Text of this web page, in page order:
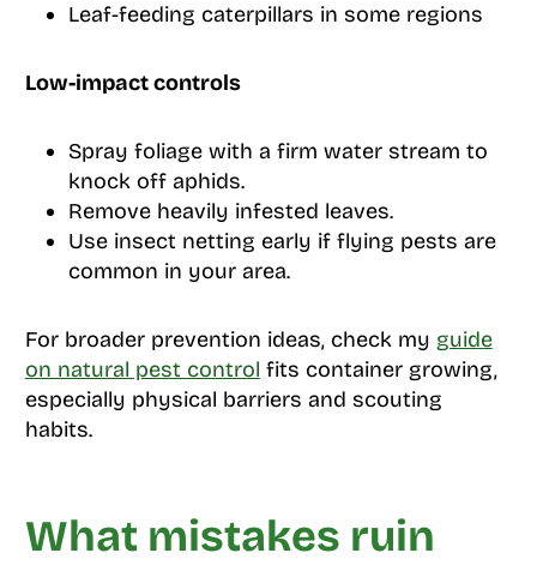
Leaf-feeding caterpillars in some regions
Low-impact controls
Spray foliage with a firm water stream to
knock off aphids.
Remove heavily infested leaves.
Use insect netting early if flying pests are
common in your area.
For broader prevention ideas, check my guide
on natural pest control fits container growing,
especially physical barriers and scouting
habits.
What mistakes ruin